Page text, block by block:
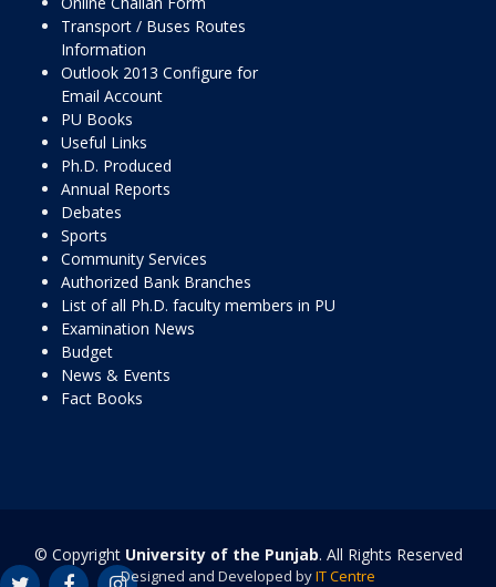
Transport / Buses Routes
Information
Outlook 2013 Configure for
Email Account
PU Books
Useful Links
Ph.D. Produced
Annual Reports
Debates
Sports
Community Services
Authorized Bank Branches
List of all Ph.D. faculty members in PU
Examination News
Budget
News & Events
Fact Books
© Copyright University of the Punjab. All Rights Reserved
Designed and Developed byIT Centre